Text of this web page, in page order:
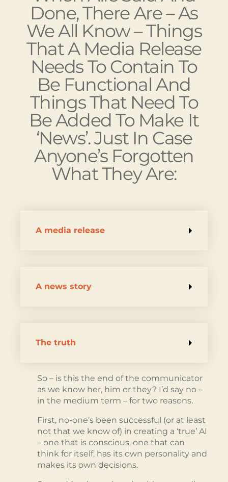
When All’s Said And
Done, There Are – As
We All Know – Things
That A Media Release
Needs To Contain To
Be Functional And
Things That Need To
Be Added To Make It
‘news’. Just In Case
Anyone’s Forgotten
What They Are:
So – is this the end of the communicator
as we know her, him or they? I’d say no –
in the medium term – for two reasons.
First, no-one’s been successful (or at least
not that we know of) in creating a ‘true’ AI
– one that is conscious, one that can
think for itself, has its own personality and